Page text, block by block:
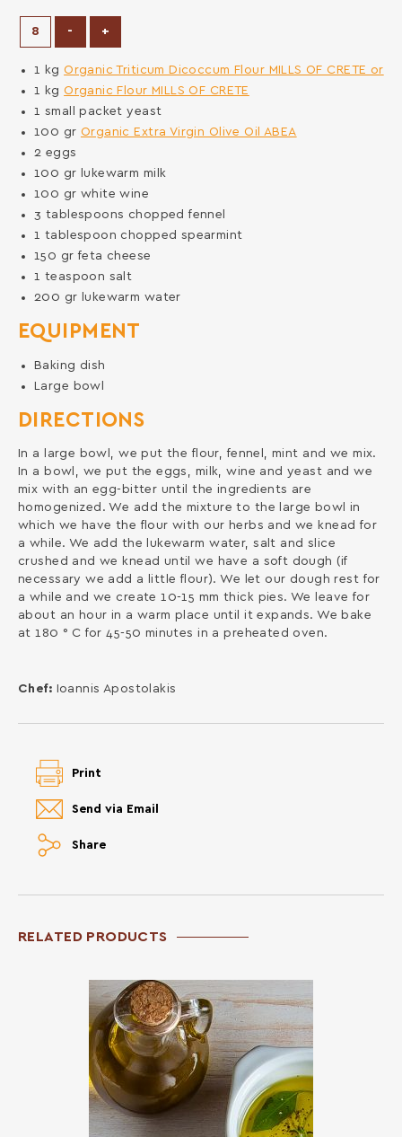
DIRECTIONS
In a large bowl, we put the flour, fennel, mint and we mix.
In a bowl, we put the eggs, milk, wine and yeast and we
mix with an egg-bitter until the ingredients are
homogenized. We add the mixture to the large bowl in
which we have the flour with our herbs and we knead for
a while. We add the lukewarm water, salt and slice
crushed and we knead until we have a soft dough (if
necessary we add a little flour). We let our dough rest for
a while and we create 10-15 mm thick pies. We leave for
about an hour in a warm place until it expands. We bake
at 180 ° C for 45-50 minutes in a preheated oven.
Chef: Ioannis Apostolakis
- Decrease Portions
+Increase Portions
1 kgOrganic Triticum Dicoccum Flour MILLS OF CRETE or
1
kgOrganic Flour MILLS OF CRETE
1 small packetyeast
100 gr Organic Extra Virgin Olive Oil ABEA
2 eggs
100 gr lukewarm milk
100 gr white wine
3 tablespoons chopped fennel
1 tablespoon chopped spearmint
150 gr feta cheese
1 teaspoon salt
200 gr lukewarm water
EQUIPMENT
Baking dish
Large bowl
Share
Send via Email
Print
RELATED PRODUCTS